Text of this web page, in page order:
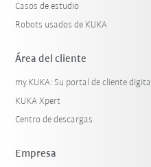
Casos de estudio
Robots usados de KUKA
Área del cliente
my.KUKA: Su portal de cliente digital
KUKA Xpert
Centro de descargas
Empresa